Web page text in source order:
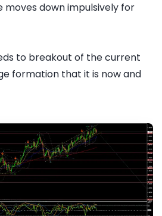
down impulsively for
to breakout of the current
formation that it is now and